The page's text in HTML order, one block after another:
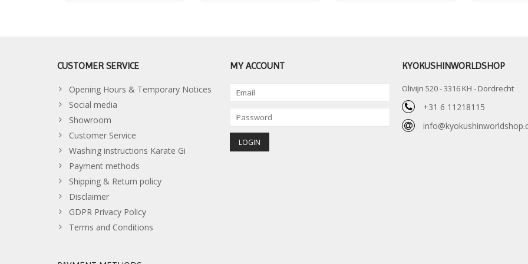
CUSTOMER SERVICE
Opening Hours & Temporary Notices
Social media
Showroom
Customer Service
Washing instructions Karate Gi
Payment methods
Shipping & Return policy
Disclaimer
GDPR Privacy Policy
Terms and Conditions
MY ACCOUNT KYOKUSHINWORLDSHOP
Olivijn 520 - 3316 KH - Dordrecht
+31 6 11218115